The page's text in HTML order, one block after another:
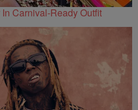
Carnival-Ready Outfit